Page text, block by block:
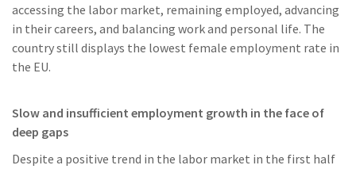
accessing the labor market, remaining employed, advancing
in their careers, and balancing work and personal life. The
country still displays the lowest female employment rate in
the EU.
Slow and insufficient employment growth in the face of
deep gaps
Despite a positive trend in the labor market in the first half